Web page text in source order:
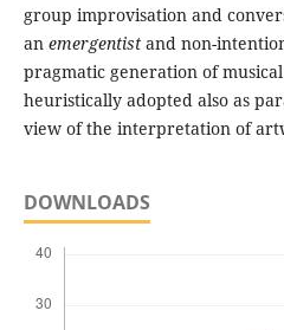
group improvisation and
an emergentistand non-
pragmatic generation of
heuristically adopted also as
view of the interpretation of
DOWNLOADS